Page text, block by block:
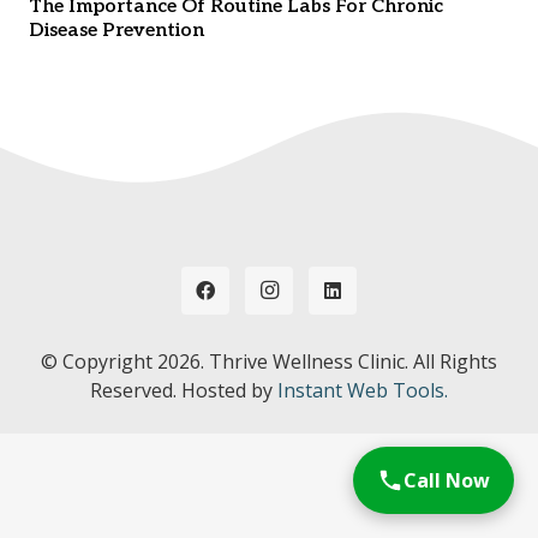
The Importance Of Routine Labs For Chronic
Disease Prevention
© Copyright 2026. Thrive Wellness Clinic. All Rights
Reserved. Hosted by Instant Web Tools.
Call Now